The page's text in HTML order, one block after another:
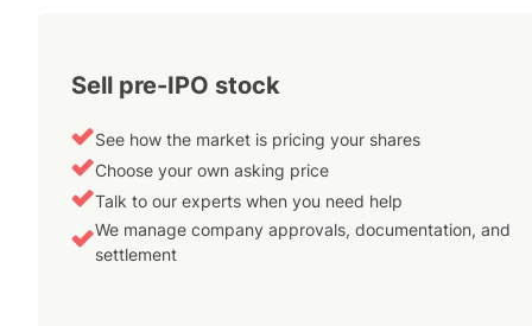
Sell pre-IPO stock
See how the market is pricing your shares
Choose your own asking price
Talk to our experts when you need help
We manage company approvals, documentation, and
settlement